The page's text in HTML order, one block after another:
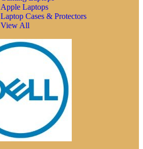
Apple Laptops
Laptop Cases & Protectors
View All